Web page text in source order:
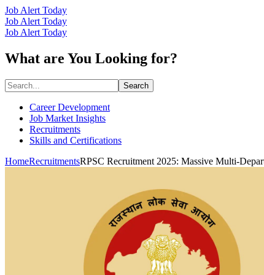
Job Alert Today
Job Alert Today
Job Alert Today
What are You Looking for?
Search
Career Development
Job Market Insights
Recruitments
Skills and Certifications
HomeRecruitmentsRPSC Recruitment 2025: Massive Multi-